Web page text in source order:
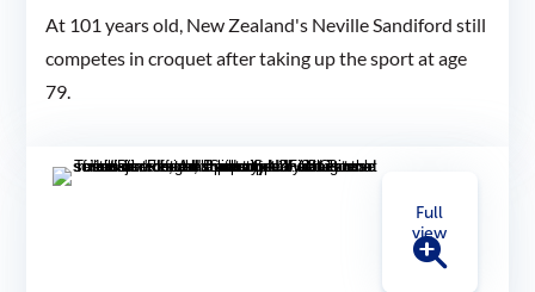
At 101 years old, New Zealand's Neville Sandiford still
competes in croquet after taking up the sport at age
79.
Full
view